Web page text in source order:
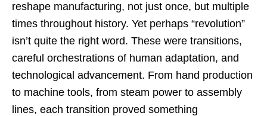
reshape manufacturing, not just once, but multiple
times throughout history. Yet perhaps “revolution”
isn’t quite the right word. These were transitions,
careful orchestrations of human adaptation, and
technological advancement. From hand production
to machine tools, from steam power to assembly
lines, each transition proved something